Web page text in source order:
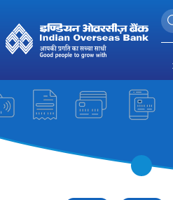
Term Loan: